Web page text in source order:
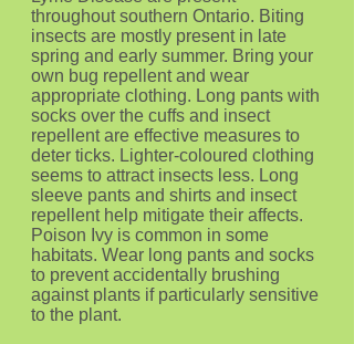
throughout southern Ontario. Biting
insects are mostly present in late
spring and early summer. Bring your
own bug repellent and wear
appropriate clothing. Long pants with
socks over the cuffs and insect
repellent are effective measures to
deter ticks. Lighter-coloured clothing
seems to attract insects less. Long
sleeve pants and shirts and insect
repellent help mitigate their affects.
Poison Ivy is common in some
habitats. Wear long pants and socks
to prevent accidentally brushing
against plants if particularly sensitive
to the plant.